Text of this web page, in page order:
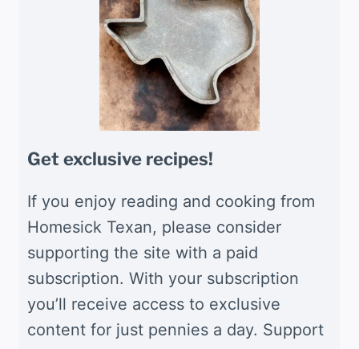
Get exclusive recipes!
If you enjoy reading and cooking from
Homesick Texan, please consider
supporting the site with a paid
subscription. With your subscription
you’ll receive access to exclusive
content for just pennies a day. Support